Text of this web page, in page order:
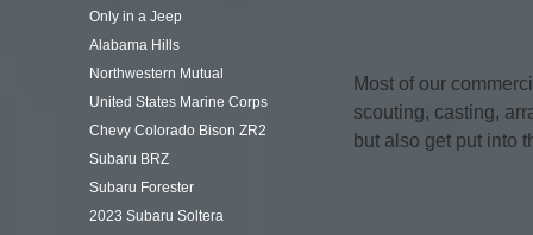
Most of our
scouting, casting,
but also get put into
Only in a Jeep
Alabama Hills
Northwestern Mutual
United States Marine Corps
Chevy Colorado Bison ZR2
Subaru BRZ
Subaru Forester
2023 Subaru Soltera